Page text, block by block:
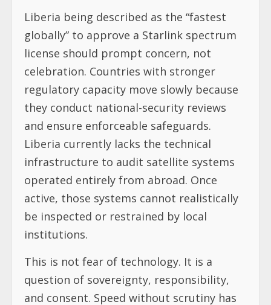
Liberia being described as the “fastest
globally” to approve a Starlink spectrum
license should prompt concern, not
celebration. Countries with stronger
regulatory capacity move slowly because
they conduct national-security reviews
and ensure enforceable safeguards.
Liberia currently lacks the technical
infrastructure to audit satellite systems
operated entirely from abroad. Once
active, those systems cannot realistically
be inspected or restrained by local
institutions.
This is not fear of technology. It is a
question of sovereignty, responsibility,
and consent. Speed without scrutiny has